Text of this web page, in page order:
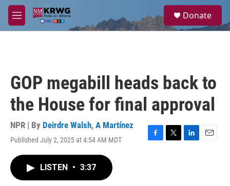
Skip to main content
M
e
a
Donate
GOP megabill heads back to
the House for final approval
NPR | By Deirdre Walsh, A Martínez
Published July 2, 2025 at 4:54 AM MDT
F
T
L
E
LISTEN • 3:37